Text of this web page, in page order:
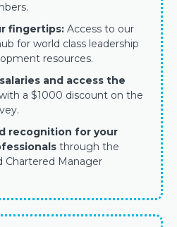
fingertips:Access to our
for world class leadership
resources.
and access the
a $1000 discount on the
recognition for your
through the
Chartered Manager